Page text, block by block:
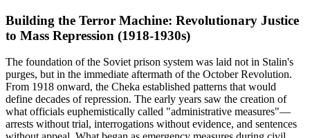
Building the Terror Machine: Revolutionary Justice
to Mass Repression (1918-1930s)
The foundation of the Soviet prison system was laid not in Stalin's
purges, but in the immediate aftermath of the October Revolution.
From 1918 onward, the Cheka established patterns that would
define decades of repression. The early years saw the creation of
what officials euphemistically called "administrative measures"—
arrests without trial, interrogations without evidence, and sentences